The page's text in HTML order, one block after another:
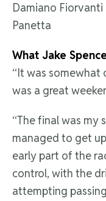
Damiano
Panetta
What Jake
“It was
was a great
“The final was my
managed to get
early part of the
control, with the
attempting